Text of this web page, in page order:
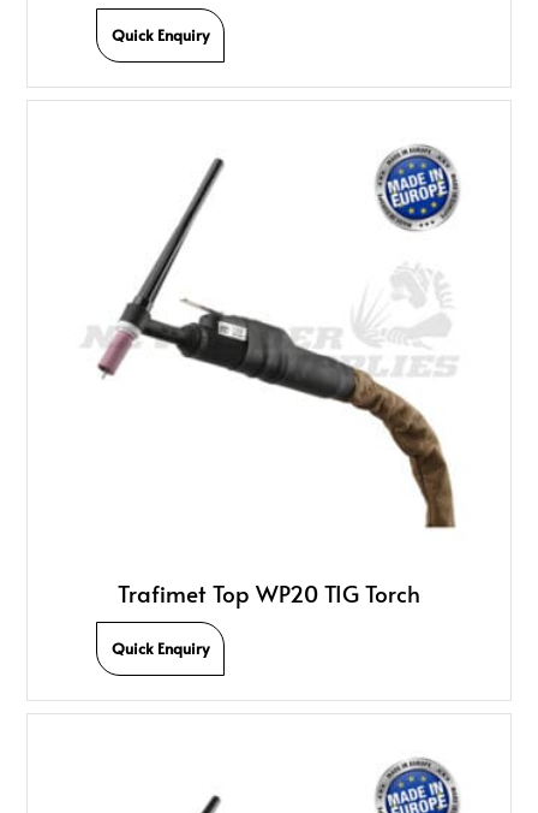
Quick Enquiry
Trafimet Top WP20 TIG Torch
Quick Enquiry